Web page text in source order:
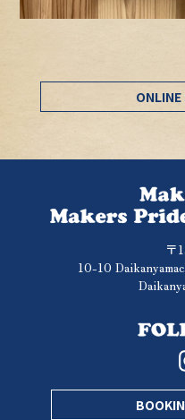
ONLINE
〒
10-10